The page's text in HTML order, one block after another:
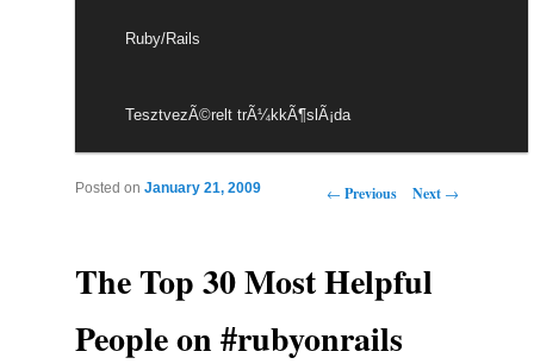
Ruby/Rails
TesztvezÃ©relt trÃ¼kkÃ¶slÃ¡da
Post navigation
← Previous Next →
The Top 30 Most Helpful
People on #rubyonrails
Posted on January 21, 2009